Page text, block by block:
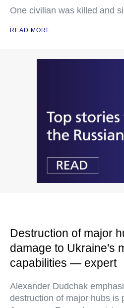
One civilian was killed and
READ MORE
Destruction of major
damage to Ukraine's
capabilities — expert
Alexander Dudchak
destruction of major hubs is